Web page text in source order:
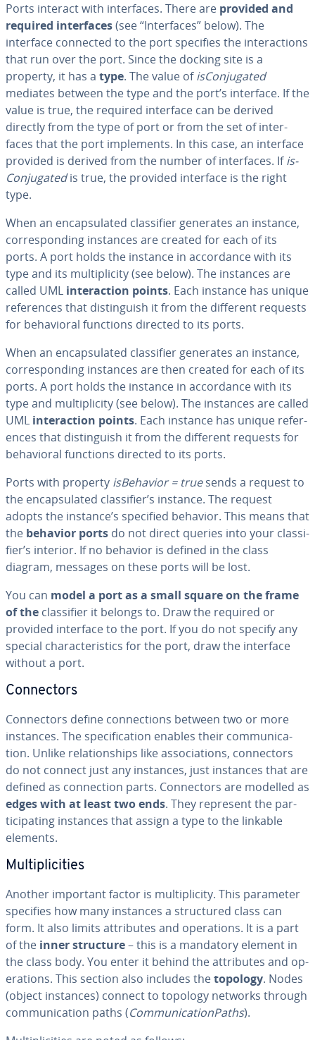
Ports interact with in­ter­faces. There are provided and
required in­ter­faces(see “In­ter­faces” below). The
interface connected to the port specifies the in­ter­ac­tions
that run over the port. Since the docking site is a
property, it has a type. The value ofis­Con­ju­gat­ed
mediates between the type and the port’s interface. If the
value is true, the required interface can be derived
directly from the type of port or from the set of in­ter­
faces that the port im­ple­ments. In this case, an interface
provided is derived from the number of in­ter­faces. Ifis­
Con­ju­gat­edis true, the provided interface is the right
type.
When an en­cap­su­lat­ed clas­si­fi­er generates an instance,
cor­re­spond­ing instances are created for each of its
ports. A port holds the instance in ac­cor­dance with its
type and its mul­ti­plic­i­ty (see below). The instances are
called UML in­ter­ac­tion points. Each instance has unique
ref­er­ences that dis­tin­guish it from the different requests
for be­hav­ioral functions directed to its ports.
When an en­cap­su­lat­ed clas­si­fi­er generates an instance,
cor­re­spond­ing instances are then created for each of its
ports. A port holds the instance in ac­cor­dance with its
type and mul­ti­plic­i­ty (see below). The instances are called
UML in­ter­ac­tion points. Each instance has unique ref­er­
ences that dis­tin­guish it from the different requests for
be­hav­ioral functions directed to its ports.
Ports with property is­Be­hav­ior = truesends a request to
the en­cap­su­lat­ed clas­si­fi­er’s instance. The request
adopts the instance’s specified behavior. This means that
the behavior ports do not direct queries into your clas­si­
fi­er’s interior. If no behavior is defined in the class
diagram, messages on these ports will be lost.
You can model a port as a small square on the frame
of the clas­si­fi­er it belongs to. Draw the required or
provided interface to the port. If you do not specify any
special char­ac­ter­is­tics for the port, draw the interface
without a port.
Con­nec­tors
Con­nec­tors define con­nec­tions between two or more
instances. The spec­i­fi­ca­tion enables their com­mu­ni­ca­
tion. Unlike re­la­tion­ships like as­so­ci­a­tions, con­nec­tors
do not connect just any instances, just instances that are
defined as con­nec­tion parts. Con­nec­tors are modelled as
edges with at least two ends. They represent the par­
tic­i­pat­ing instances that assign a type to the linkable
elements.
Mul­ti­plic­i­ties
Another important factor is mul­ti­plic­i­ty. This parameter
specifies how many instances a struc­tured class can
form. It also limits at­trib­ut­es and op­er­a­tions. It is a part
of the inner structure– this is a mandatory element in
the class body. You enter it behind the at­trib­ut­es and op­
er­a­tions. This section also includes thetopology. Nodes
(object instances) connect to topology networks through
com­mu­ni­ca­tion paths (Com­mu­ni­ca­tion­Paths).